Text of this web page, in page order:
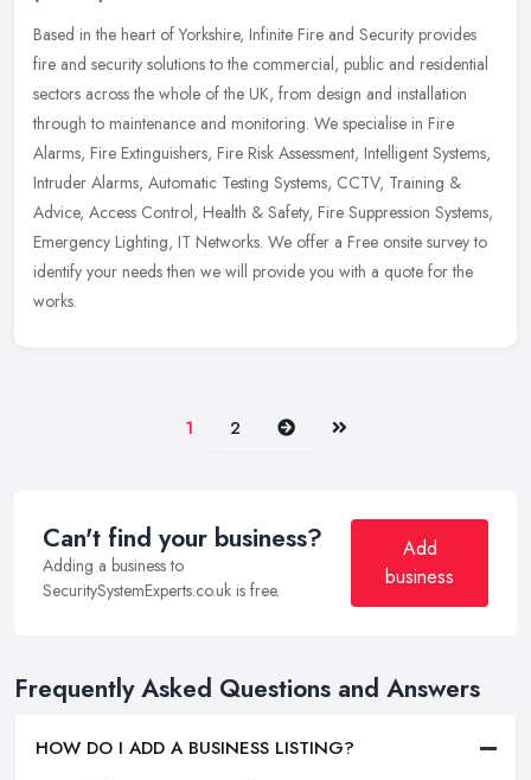
Based in the heart of Yorkshire, Infinite Fire and Security provides
fire and security solutions to the commercial, public and residential
sectors across the whole of the UK, from design and installation
through to maintenance and monitoring. We specialise in Fire
Alarms, Fire Extinguishers, Fire Risk Assessment, Intelligent Systems,
Intruder Alarms, Automatic Testing Systems, CCTV, Training &
Advice, Access Control, Health & Safety, Fire Suppression Systems,
Emergency Lighting, IT Networks. We offer a Free onsite survey to
identify your needs then we will provide you with a quote for the
works.
1 2 Next Last
Can't find your business?
Adding a business to
SecuritySystemExperts.co.uk is free.
Add
business
Frequently Asked Questions and Answers
HOW DO I ADD A BUSINESS LISTING?